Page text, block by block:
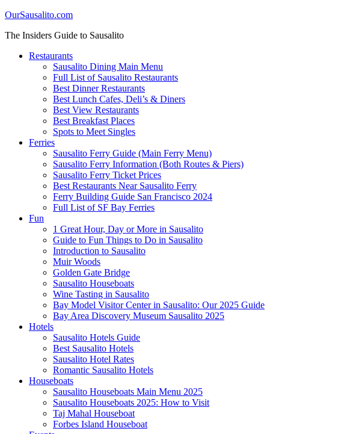
OurSausalito.com
The Insiders Guide to Sausalito
Restaurants
Sausalito Dining Main Menu
Full List of Sausalito Restaurants
Best Dinner Restaurants
Best Lunch Cafes, Deli’s & Diners
Best View Restaurants
Best Breakfast Places
Spots to Meet Singles
Ferries
Sausalito Ferry Guide (Main Ferry Menu)
Sausalito Ferry Information (Both Routes & Piers)
Sausalito Ferry Ticket Prices
Best Restaurants Near Sausalito Ferry
Ferry Building Guide San Francisco 2024
Full List of SF Bay Ferries
Fun
1 Great Hour, Day or More in Sausalito
Guide to Fun Things to Do in Sausalito
Introduction to Sausalito
Muir Woods
Golden Gate Bridge
Sausalito Houseboats
Wine Tasting in Sausalito
Bay Model Visitor Center in Sausalito: Our 2025 Guide
Bay Area Discovery Museum Sausalito 2025
Hotels
Sausalito Hotels Guide
Best Sausalito Hotels
Sausalito Hotel Rates
Romantic Sausalito Hotels
Houseboats
Sausalito Houseboats Main Menu 2025
Sausalito Houseboats 2025: How to Visit
Taj Mahal Houseboat
Forbes Island Houseboat